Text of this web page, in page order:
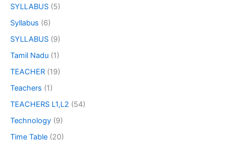
SYLLABUS (5)
Syllabus (6)
SYLLABUS (9)
Tamil Nadu (1)
TEACHER (19)
Teachers (1)
TEACHERS L1,L2 (54)
Technology (9)
Time Table (20)